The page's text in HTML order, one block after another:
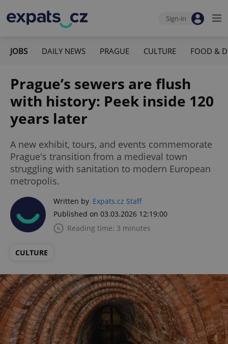
Sign-in
JOBS DAILY NEWS PRAGUE CULTURE FOOD &
Prague’s sewers are flush
with history: Peek inside 120
years later
A new exhibit, tours, and events commemorate
Prague's transition from a medieval town
struggling with sanitation to modern European
metropolis.
Written by Expats.cz Staff
Published on 03.03.2026 12:19:00
Reading time: 3 minutes
CULTURE